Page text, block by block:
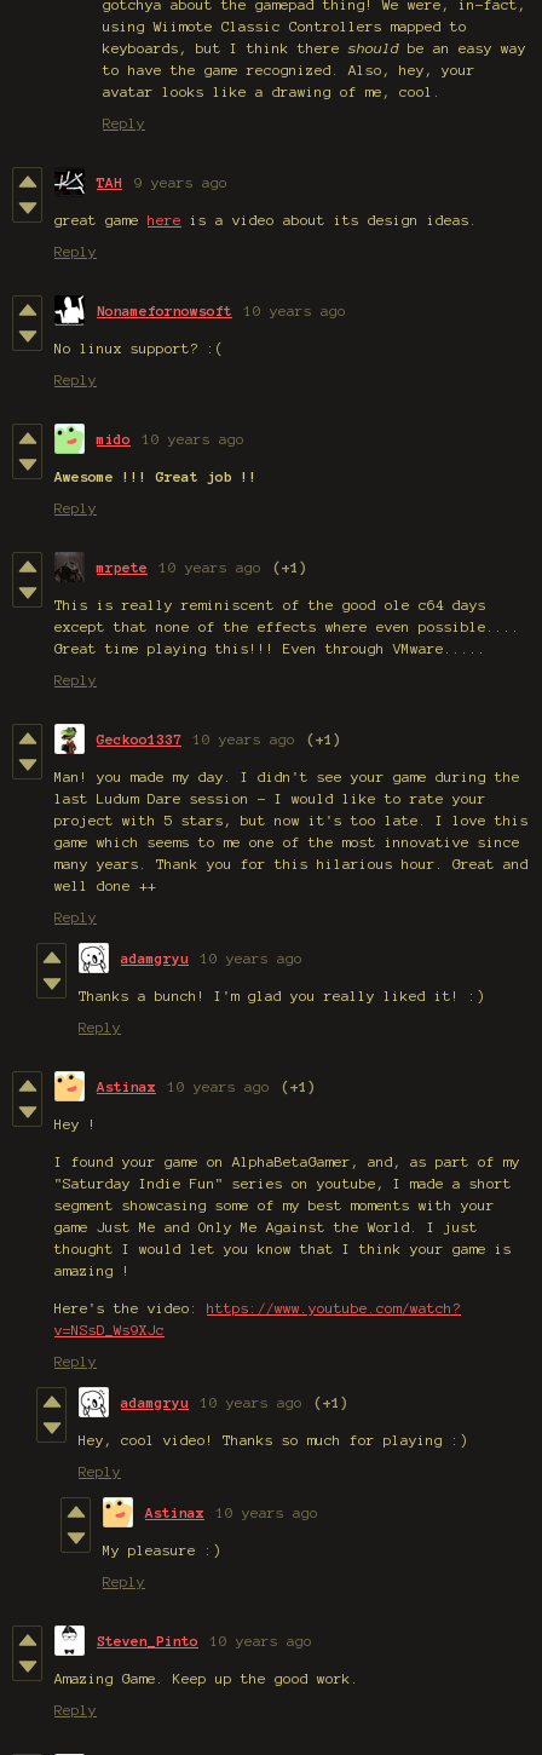
gotchya about the gamepad thing! We were, in-fact,
using Wiimote Classic Controllers mapped to
keyboards, but I think there should be an easy way
to have the game recognized. Also, hey, your
avatar looks like a drawing of me, cool.
Reply
TAH 9 years ago
great game here is a video about its design ideas.
Reply
Nonamefornowsoft 10 years ago
No linux support? :(
Reply
mido 10 years ago
Awesome !!! Great job !!
Reply
mrpete 10 years ago (+1)
This is really reminiscent of the good ole c64 days
except that none of the effects where even possible....
Great time playing this!!! Even through VMware.....
Reply
Geckoo1337 10 years ago (+1)
Man! you made my day. I didn't see your game during the
last Ludum Dare session - I would like to rate your
project with 5 stars, but now it's too late. I love this
game which seems to me one of the most innovative since
many years. Thank you for this hilarious hour. Great and
well done ++
Reply
adamgryu 10 years ago
Thanks a bunch! I'm glad you really liked it! :)
Reply
Astinax 10 years ago (+1)
Hey !
I found your game on AlphaBetaGamer, and, as part of my
"Saturday Indie Fun" series on youtube, I made a short
segment showcasing some of my best moments with your
game Just Me and Only Me Against the World. I just
thought I would let you know that I think your game is
amazing !
Here's the video: https://www.youtube.com/watch?
v=NSsD_Ws9XJc
Reply
adamgryu 10 years ago (+1)
Hey, cool video! Thanks so much for playing :)
Reply
Astinax 10 years ago
My pleasure :)
Reply
Steven_Pinto 10 years ago
Amazing Game. Keep up the good work.
Reply